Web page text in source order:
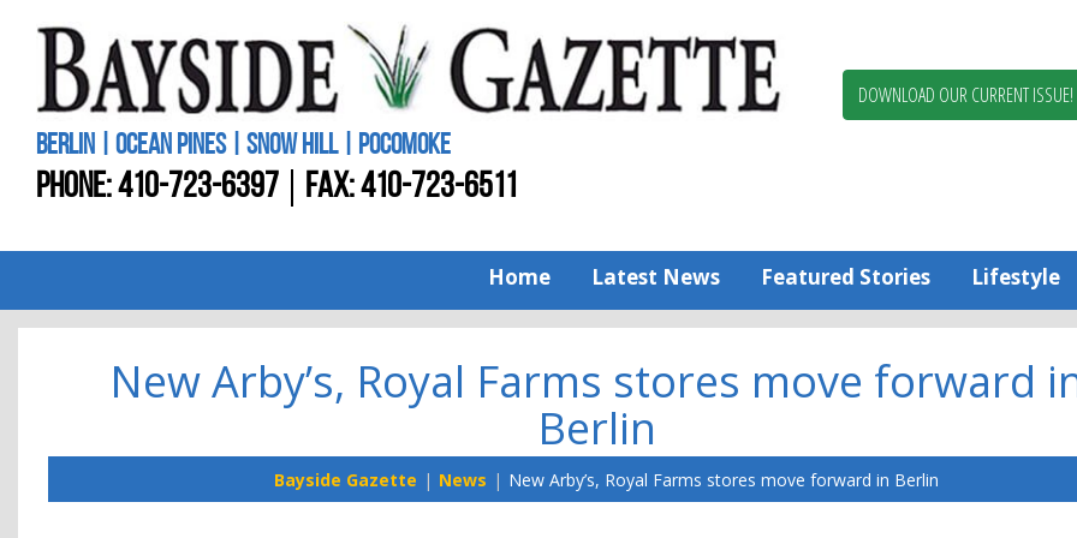
Worcester
BERLIN | OCEAN PINES | SNOW HILL | POCOMOKE
PHONE:410-723-6397 FAX: 410-723-6511
DOWNLOAD OUR CURRENT ISSUE!
Home Latest News Featured Stories Lifestyle
New Arby’s, Royal Farms stores move forward
Berlin
Bayside Gazette News New Arby’s, Royal Farms stores move forward in Berlin